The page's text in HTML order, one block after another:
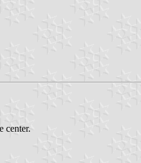
center.